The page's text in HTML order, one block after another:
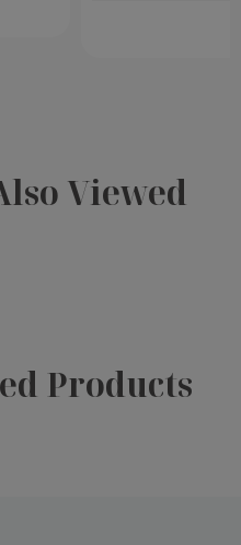
Viewed
Products